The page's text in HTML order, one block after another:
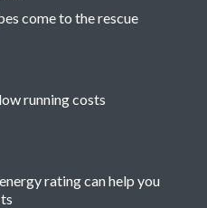
come to the rescue
running costs
rating can help you